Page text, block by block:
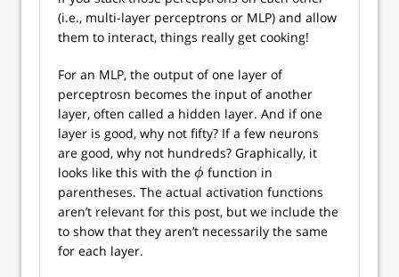
(i.e., multi-layer perceptrons or MLP) and allow
them to interact, things really get cooking!
For an MLP, the output of one layer of
perceptrosn becomes the input of another
layer, often called a hidden layer. And if one
layer is good, why not fifty? If a few neurons
are good, why not hundreds? Graphically, it
looks like this with the ϕ
ϕ function in
parentheses. The actual activation functions
aren’t relevant for this post, but we include the
to show that they aren’t necessarily the same
for each layer.